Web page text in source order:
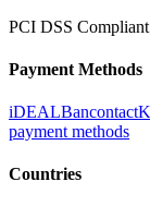
PCI DSS Compliant
Payment Methods
iDEALBancontact
payment methods
Countries